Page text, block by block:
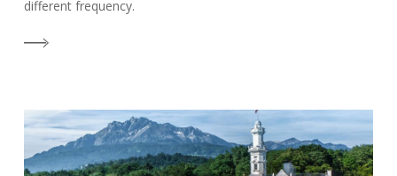
different frequency.